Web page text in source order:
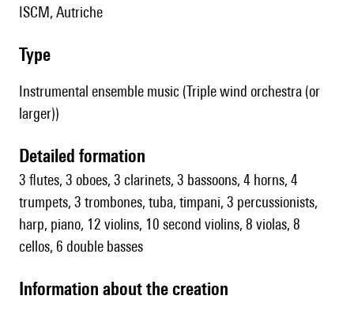
ISCM, Autriche
type
Instrumental ensemble music (Triple wind orchestra (or
larger))
detailed formation
3 flutes, 3 oboes, 3 clarinets, 3 bassoons, 4 horns, 4
trumpets, 3 trombones, tuba, timpani, 3 percussionists,
harp, piano, 12 violins, 10 second violins, 8 violas, 8
cellos, 6 double basses
information about the creation